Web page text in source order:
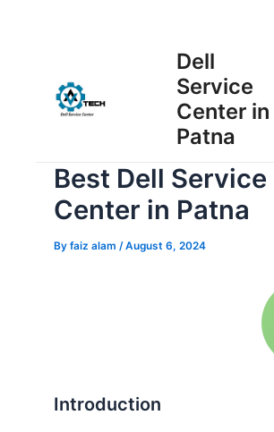
Dell
Service
Center in
Patna
Best Dell Service
Center in Patna
By faiz alam /August 6, 2024
Introduction